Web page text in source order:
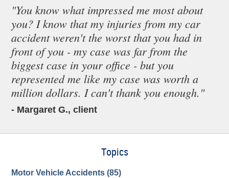
"You know what impressed me most about
you? I know that my injuries from my car
accident weren't the worst that you had in
front of you - my case was far from the
biggest case in your office - but you
represented me like my case was worth a
million dollars. I can't thank you enough."
- Margaret G., client
Topics
Motor Vehicle Accidents(85)